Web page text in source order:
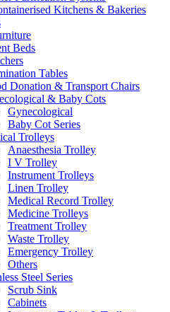
Kitchens & Bakeries
Beds
Tables
Donation & Transport Chairs
& Baby Cots
Gynecological
Baby Cot Series
Trolleys
Anaesthesia Trolley
I V Trolley
Instrument Trolleys
Linen Trolley
Medical Record Trolley
Medicine Trolleys
Treatment Trolley
Waste Trolley
Emergency Trolley
Others
Steel Series
Scrub Sink
Cabinets